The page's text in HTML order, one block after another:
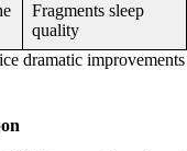
Fragments sleep
quality
dramatic improvements